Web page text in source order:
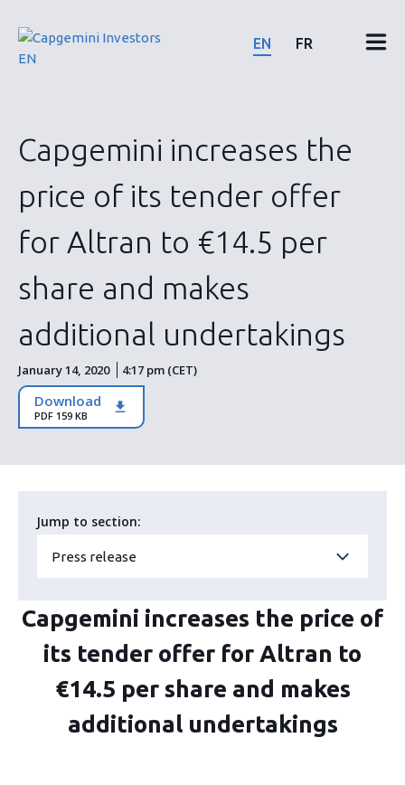
content
News & events
Shares & bonds
ESG
EN FR
Capgemini increases the
price of its tender offer
for Altran to €14.5 per
share and makes
additional undertakings
January 14, 2020 4:17 pm (CET)
Download
PDF 159 KB
Jump to section:
Press release
Capgemini increases the price of
its tender offer for Altran to
€14.5 per share and makes
additional undertakings